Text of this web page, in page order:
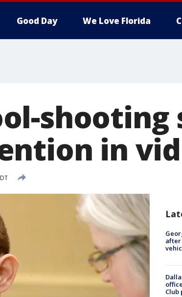
Good Day We Love Florida
shooting
in
Club